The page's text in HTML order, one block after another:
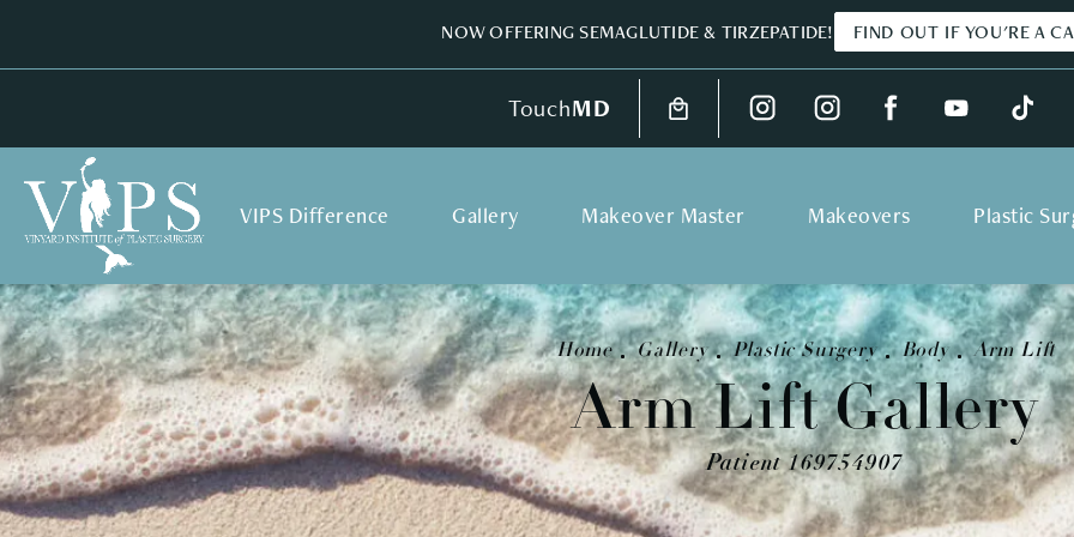
NOW OFFERING SEMAGLUTIDE & TIRZEPATIDE! FIND OUT IF YOU'RE A
TouchMD
VIPS Difference Gallery Makeover Master Makeovers Plastic
Arm Lift Gallery
Patient 169754907
Home Gallery Plastic Surgery Body Arm Lift